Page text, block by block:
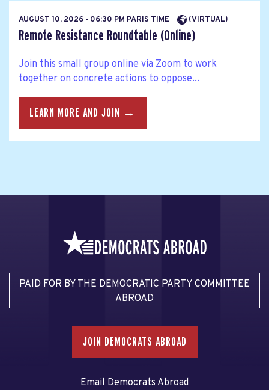
AUGUST 10, 2026 - 06:30 PM PARIS TIME (VIRTUAL)
Remote Resistance Roundtable (Online)
Join this small group online via Zoom to work
together on concrete actions to oppose...
LEARN MORE AND JOIN →
PAID FOR BY THE DEMOCRATIC PARTY COMMITTEE
ABROAD
JOIN DEMOCRATS ABROAD
Email Democrats Abroad